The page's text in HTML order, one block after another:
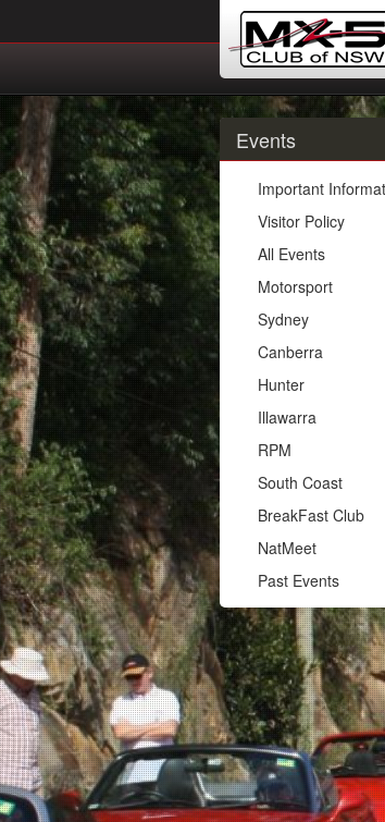
Events
Important
Visitor Policy
All Events
Motorsport
Sydney
Canberra
Hunter
Illawarra
RPM
South Coast
BreakFast Club
NatMeet
Past Events